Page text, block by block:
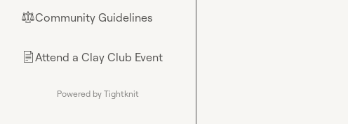
⚖︎Community Guidelines
📄Attend a Clay Club Event
Powered by Tightknit